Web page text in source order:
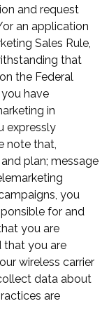
and request
an application
Sales Rule,
that
the Federal
have
in
expressly
note that,
plan; message
you
for and
you are
that you are
wireless carrier
data about
are